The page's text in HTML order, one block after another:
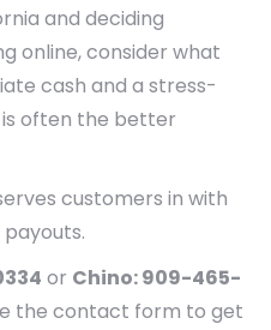
and deciding
online, consider what
cash and a stress-
often the better
customers in with
or Chino: 909-465-
the contact form to get